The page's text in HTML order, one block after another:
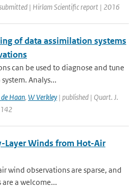
| Hirlam Scientific report | 2016
of data assimilation systems
can be used to diagnose and tune
Analys...
de Haan, W Verkley | published | Quart. J.
Layer Winds from Hot-Air
wind observations are sparse, and
a welcome...